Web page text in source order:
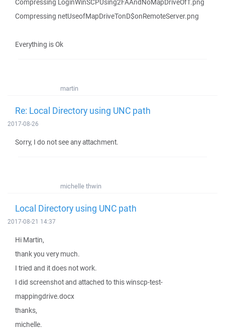
Compressing LoginWinSCPUsing2FAAndNoMapDriveOfT.png
Compressing netUseofMapDriveTonD$onRemoteServer.png
Everything is Ok
martin
Re: Local Directory using UNC path
2017-08-26
Sorry, I do not see any attachment.
michelle thwin
Local Directory using UNC path
2017-08-21 14:37
Hi Martin,
thank you very much.
I tried and it does not work.
I did screenshot and attached to this winscp-test-
mappingdrive.docx
thanks,
michelle.